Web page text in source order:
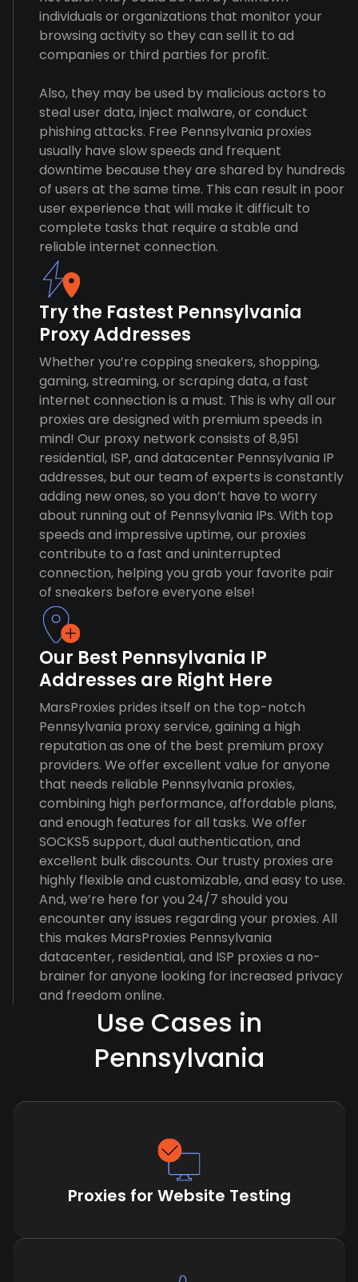
individuals or organizations that monitor your
browsing activity so they can sell it to ad
companies or third parties for profit.
Also, they may be used by malicious actors to
steal user data, inject malware, or conduct
phishing attacks. Free Pennsylvania proxies
usually have slow speeds and frequent
downtime because they are shared by hundreds
of users at the same time. This can result in poor
user experience that will make it difficult to
complete tasks that require a stable and
reliable internet connection.
Try the Fastest Pennsylvania
Proxy Addresses
Whether you’re copping sneakers, shopping,
gaming, streaming, or scraping data, a fast
internet connection is a must. This is why all our
proxies are designed with premium speeds in
mind! Our proxy network consists of 8,951
residential, ISP, and datacenter Pennsylvania IP
addresses, but our team of experts is constantly
adding new ones, so you don’t have to worry
about running out of Pennsylvania IPs. With top
speeds and impressive uptime, our proxies
contribute to a fast and uninterrupted
connection, helping you grab your favorite pair
of sneakers before everyone else!
Our Best Pennsylvania IP
Addresses are Right Here
MarsProxies prides itself on the top-notch
Pennsylvania proxy service, gaining a high
reputation as one of the best premium proxy
providers. We offer excellent value for anyone
that needs reliable Pennsylvania proxies,
combining high performance, affordable plans,
and enough features for all tasks. We offer
SOCKS5 support, dual authentication, and
excellent bulk discounts. Our trusty proxies are
highly flexible and customizable, and easy to use.
And, we’re here for you 24/7 should you
encounter any issues regarding your proxies. All
this makes MarsProxies Pennsylvania
datacenter, residential, and ISP proxies a no-
brainer for anyone looking for increased privacy
and freedom online.
Use Cases in
Pennsylvania
Proxies for Website Testing